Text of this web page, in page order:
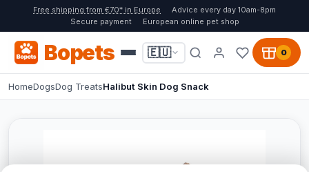
Free shipping from €70* in Europe
Advice every day 10am-8pm
Secure payment
European online pet shop
Bopets 🇪🇺 0
HomeDogsDog TreatsHalibut Skin Dog Snack